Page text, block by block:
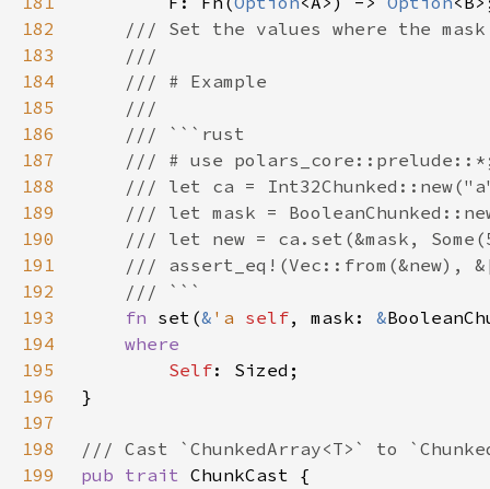
182
183
184
185
186
187
188
189
190
191
192
193
fn set(& 'a self, mask: &
194
195
Self
196
197
198
199
pub trait